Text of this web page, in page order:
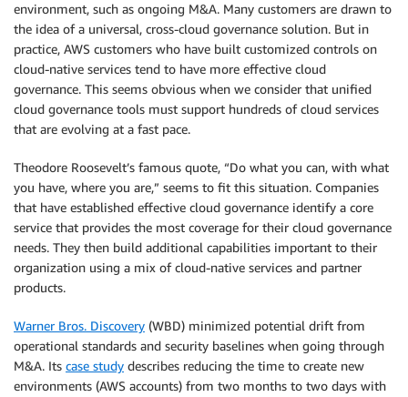
environment, such as ongoing M&A. Many customers are drawn to
the idea of a universal, cross-cloud governance solution. But in
practice, AWS customers who have built customized controls on
cloud-native services tend to have more effective cloud
governance. This seems obvious when we consider that unified
cloud governance tools must support hundreds of cloud services
that are evolving at a fast pace.
Theodore Roosevelt’s famous quote, “Do what you can, with what
you have, where you are,” seems to fit this situation. Companies
that have established effective cloud governance identify a core
service that provides the most coverage for their cloud governance
needs. They then build additional capabilities important to their
organization using a mix of cloud-native services and partner
products.
Warner Bros. Discovery (WBD) minimized potential drift from
operational standards and security baselines when going through
M&A. Its case study describes reducing the time to create new
environments (AWS accounts) from two months to two days with